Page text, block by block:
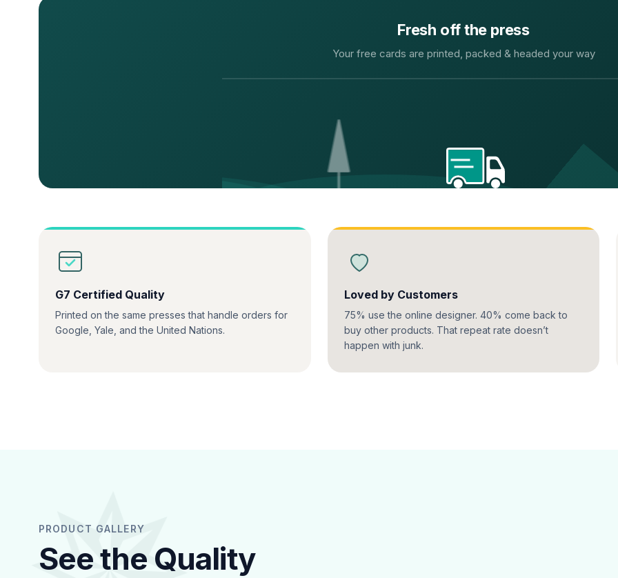
Fresh off the press
Your free cards are printed, packed & headed your way
G7 Certified Quality
Printed on the same presses that handle orders for
Google, Yale, and the United Nations.
Loved by Customers
75% use the online designer. 40% come back to
buy other products. That repeat rate doesn’t
happen with junk.
PRODUCT GALLERY
See the Quality